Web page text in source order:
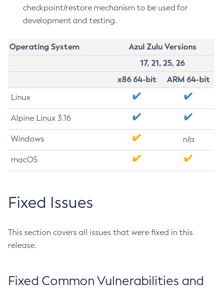
checkpoint/restore mechanism to be used for
development and testing.
Operating System
Azul Zulu Versions
17, 21, 25, 26
x86 64-bit
ARM 64-bit
Linux
Alpine Linux 3.16
Windows n/a
macOS
Fixed Issues
This section covers all issues that were fixed in this
release.
Fixed Common Vulnerabilities and